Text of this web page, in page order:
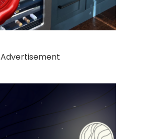
Advertisement